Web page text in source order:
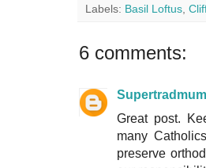
Labels: Basil Loftus
6 comments:
Supertradmum
Great post.
many
preserve